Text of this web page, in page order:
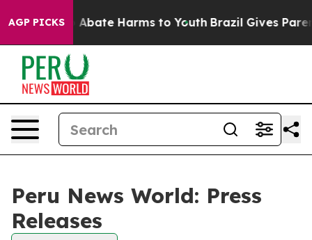
AGP PICKS
Fund to Abate Harms to Youth Brazil Gives
Peru News World: Press
Releases